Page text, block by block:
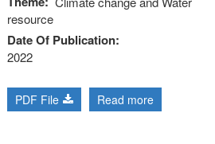
resource
Date Of Publication
2022
PDF File Read more